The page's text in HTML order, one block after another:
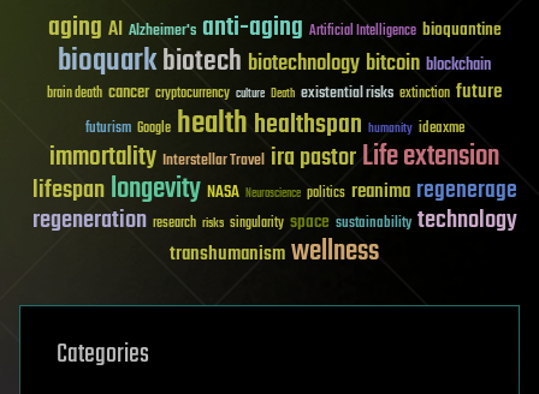
aging AI Alzheimer's anti-aging Artificial Intelligence bioquantine
bioquarkbiotech biotechnology bitcoin blockchain
brain death cancer cryptocurrency culture Death existential risks extinction future
futurism Google healthhealthspan humanity ideaxme
immortality Interstellar Travel ira pastorLife extension
lifespanlongevity NASA Neuroscience politics reanima regenerage
regeneration research risks singularity space sustainability technology
transhumanismwellness
Categories